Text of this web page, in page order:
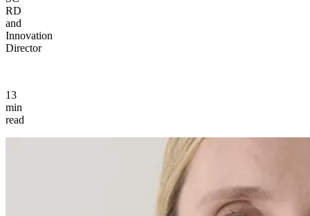
RD
and
Innovation
Director
13
min
read